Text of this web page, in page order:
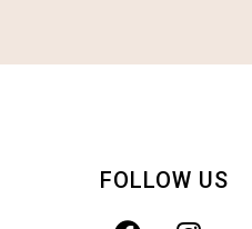
FOLLOW US